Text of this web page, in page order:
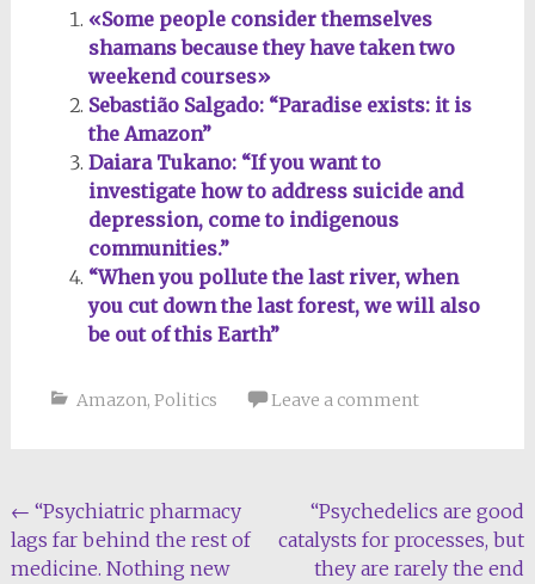
«Some people consider themselves
shamans because they have taken two
weekend courses»
Sebastião Salgado: “Paradise exists: it is
the Amazon”
Daiara Tukano: “If you want to
investigate how to address suicide and
depression, come to indigenous
communities.”
“When you pollute the last river, when
you cut down the last forest, we will also
be out of this Earth”
Amazon, Politics Leave a comment
Post
navigation
← “Psychiatric pharmacy
lags far behind the rest of
medicine. Nothing new
“Psychedelics are good
catalysts for processes, but
they are rarely the end